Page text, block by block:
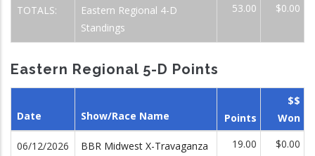
TOTALS:
Eastern Regional 4-D
Standings
53.00 $0.00
Eastern Regional 5-D Points
Date Show/Race Name Points
$$
Won
06/12/2026
BBR Midwest X-Travaganza
19.00 $0.00